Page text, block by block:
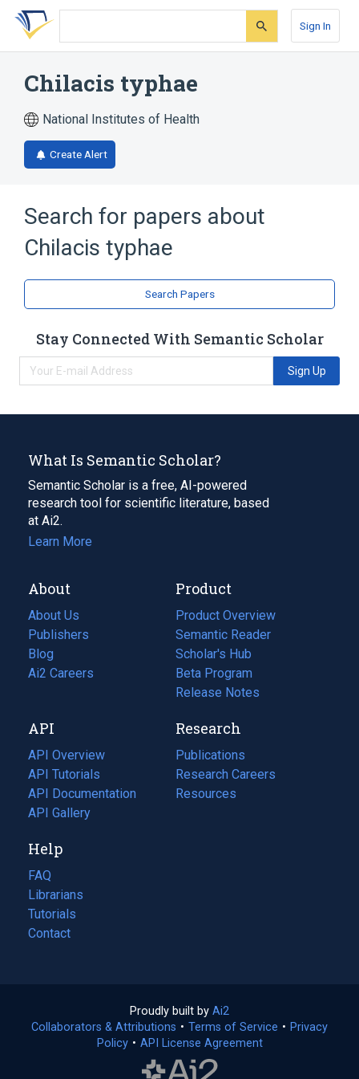
Skip
search
Skip
Skip
account
Sign In
Chilacis typhae
National Institutes of Health
Create Alert
Search for papers about
Chilacis typhae
Search Papers
Stay Connected With Semantic Scholar
Sign Up
What Is Semantic Scholar?
Semantic Scholar is a free, AI-powered
research tool for scientific literature, based
at Ai2.
Learn More
About
About Us
Publishers
Blog
(opens
in
tab)
Ai2 Careers
(opens
new
tab)
Product
Product Overview
Semantic Reader
Scholar's Hub
Beta Program
Release Notes
API
API Overview
API Tutorials
API Documentation
(opens
in
new
tab)
API Gallery
Research
Publications
(opens
in
a
Research Careers
(opens
in
Resources
(opens
Help
FAQ
Librarians
Tutorials
Contact
Proudly built by Ai2
in
a
Collaborators & Attributions • Terms of Service (opens
• Privacy
Policy(opens
• API License Agreement